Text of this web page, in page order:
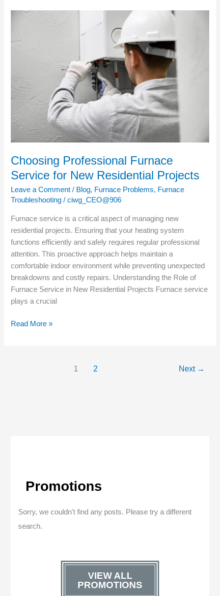
Choosing Professional Furnace
Service for New Residential Projects
Leave a Comment / Blog, Furnace Problems, Furnace
Troubleshooting /ciwg_CEO@906
Furnace service is a critical aspect of managing new
residential projects. Ensuring that your heating system
functions efficiently and safely requires regular professional
attention. This proactive approach helps maintain a
comfortable indoor environment while preventing unexpected
breakdowns and costly repairs. Understanding the Role of
Furnace Service in New Residential Projects Furnace service
plays a crucial
Choosing
Professional
Furnace
Service
New
Residential
Projects
Read More »
1 2 Next →
Promotions
Sorry, we couldn't find any posts. Please try a different
search.
VIEW ALL
PROMOTIONS